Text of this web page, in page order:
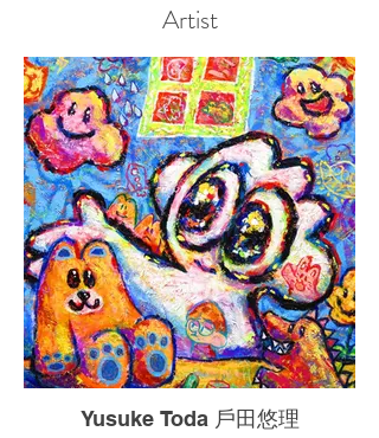
Yusuke Toda 戶田悠理
Artist